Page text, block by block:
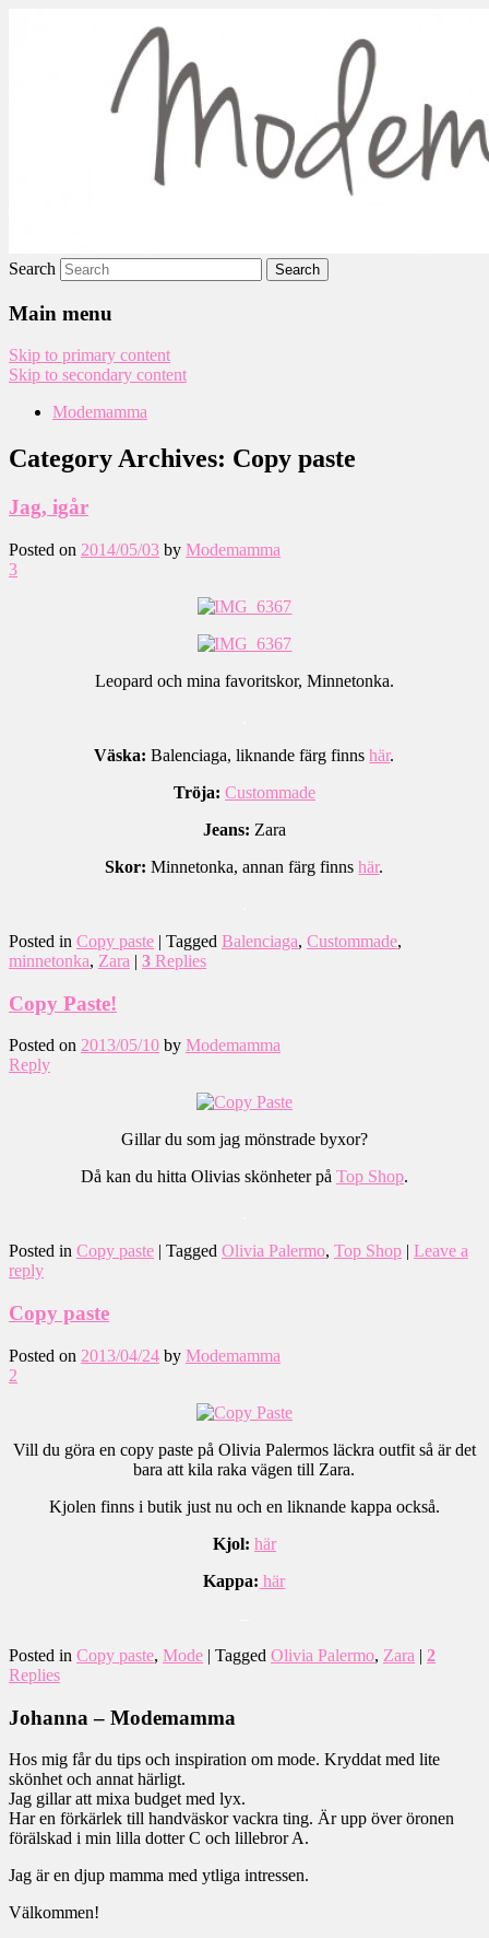
Modemamma
Search
Main menu
Skip to primary content
Skip to secondary content
Modemamma
Category Archives: Copy paste
Jag, igår
Posted on 2014/05/03 by Modemamma
3
Leopard och mina favoritskor, Minnetonka.
Väska: Balenciaga, liknande färg finnshär.
Tröja: Custommade
Jeans: Zara
Skor: Minnetonka, annan färg finnshär.
Posted in Copy paste | Tagged Balenciaga, Custommade,
minnetonka, Zara | 3 Replies
Copy Paste!
Posted on 2013/05/10 by Modemamma
Reply
Gillar du som jag mönstrade byxor?
Då kan du hitta Olivias skönheter på Top Shop.
Posted in Copy paste | Tagged Olivia Palermo, Top Shop | Leave a
reply
Copy paste
Posted on 2013/04/24 by Modemamma
2
Vill du göra en copy paste på Olivia Palermos läckra outfit så är det
bara att kila raka vägen till Zara.
Kjolen finns i butik just nu och en liknande kappa också.
Kjol: här
Kappa: här
Posted in Copy paste, Mode | Tagged Olivia Palermo, Zara | 2
Replies
Johanna – Modemamma
Hos mig får du tips och inspiration om mode. Kryddat med lite
skönhet och annat härligt.
Jag gillar att mixa budget med lyx.
Har en förkärlek till handväskor vackra ting. Är upp över öronen
förälskad i min lilla dotter C och lillebror A.
Jag är en djup mamma med ytliga intressen.
Välkommen!